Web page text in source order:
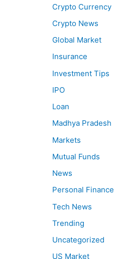
Crypto Currency
Crypto News
Global Market
Insurance
Investment Tips
IPO
Loan
Madhya Pradesh
Markets
Mutual Funds
News
Personal Finance
Tech News
Trending
Uncategorized
US Market